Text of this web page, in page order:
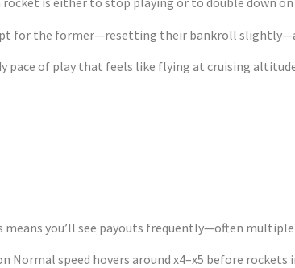
for the former—resetting their bankroll
pace of play that feels like flying at cruising
you’ll see payouts frequently—often
Normal speed hovers around x4–x5 before